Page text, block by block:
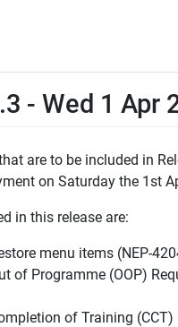
- Wed 1 Apr
are to be included in
on Saturday the 1st
in this release are:
menu items (NEP-
of Programme (OOP)
of Training (CCT)